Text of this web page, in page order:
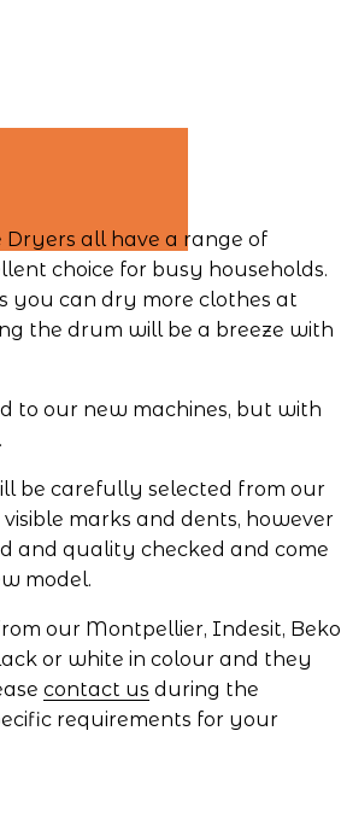
all have a range of
choice for busy households.
you can dry more clothes at
the drum will be a breeze with
to our new machines, but with
be carefully selected from our
marks and dents, however
and quality checked and come
model.
our Montpellier, Indesit, Beko
or white in colour and they
contact us during the
requirements for your